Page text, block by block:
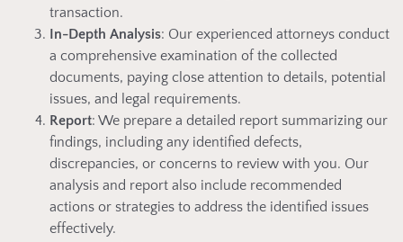
transaction.
In-Depth Analysis: Our experienced attorneys conduct
a comprehensive examination of the collected
documents, paying close attention to details, potential
issues, and legal requirements.
Report: We prepare a detailed report summarizing our
findings, including any identified defects,
discrepancies, or concerns to review with you. Our
analysis and report also include recommended
actions or strategies to address the identified issues
effectively.